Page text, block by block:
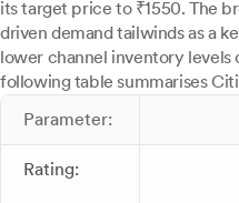
its target price to ₹1550. The
driven demand tailwinds as a
lower channel inventory levels
following table summarises
Parameter:
Rating: